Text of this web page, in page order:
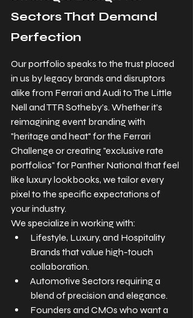
Sectors That Demand
Perfection
Our portfolio speaks to the trust placed
in us by legacy brands and disruptors
alike from Ferrari and Audi to The Little
Nell and TTR Sotheby’s. Whether it’s
reimagining event branding with
"heritage and heat" for the Ferrari
Challenge or creating "exclusive rate
portfolios" for Panther National that feel
like luxury lookbooks, we tailor every
pixel to the specific expectations of
your industry.
We specialize in working with:
Lifestyle, Luxury, and Hospitality
Brands that value high-touch
collaboration.
Automotive Sectors requiring a
blend of precision and elegance.
Founders and CMOs who want a